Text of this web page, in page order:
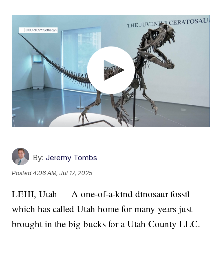
By: Jeremy Tombs
Posted4:06 AM, Jul 17, 2025
LEHI, Utah — A one-of-a-kind dinosaur fossil
which has called Utah home for many years just
brought in the big bucks for a Utah County LLC.